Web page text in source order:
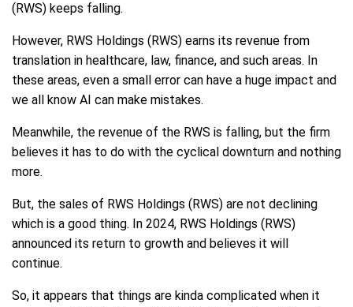
(RWS) keeps falling.
However, RWS Holdings (RWS) earns its revenue from
translation in healthcare, law, finance, and such areas. In
these areas, even a small error can have a huge impact and
we all know AI can make mistakes.
Meanwhile, the revenue of the RWS is falling, but the firm
believes it has to do with the cyclical downturn and nothing
more.
But, the sales of RWS Holdings (RWS) are not declining
which is a good thing. In 2024, RWS Holdings (RWS)
announced its return to growth and believes it will
continue.
So, it appears that things are kinda complicated when it